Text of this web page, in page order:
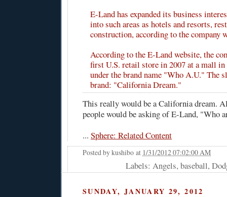
E-Land has expanded its business
into such areas as hotels and resorts,
construction, according to the company
According to the E-Land website, the
first U.S. retail store in 2007 at a mall
under the brand name "Who A.U." The
brand: "California Dream."
This really would be a California dream.
people would be asking of E-Land, "Who
... Sphere: Related Content
Posted bykushibo at 1/31/2012 07:02:00 AM
Labels: Angels, baseball,
SUNDAY, JANUARY 29, 2012